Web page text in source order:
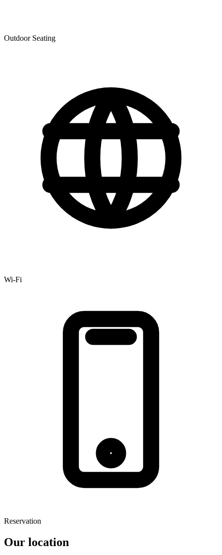
Outdoor Seating
Wi-Fi
Reservation
Our location